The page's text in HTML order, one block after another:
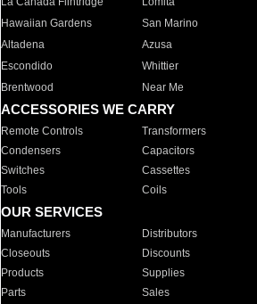
Hawaiian Gardens
San Marino
Altadena
Azusa
Escondido
Whittier
Brentwood
Near Me
ACCESSORIES WE CARRY
Remote Controls Transformers
Condensers
Capacitors
Switches
Cassettes
Tools
Coils
OUR SERVICES
Manufacturers Distributors
Closeouts
Discounts
Products
Supplies
Parts
Sales